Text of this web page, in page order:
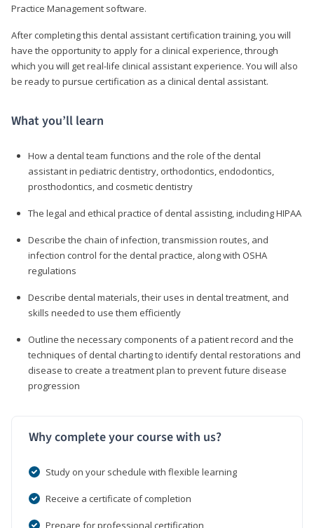
Practice Management software.
After completing this dental assistant certification training, you will
have the opportunity to apply for a clinical experience, through
which you will get real-life clinical assistant experience. You will also
be ready to pursue certification as a clinical dental assistant.
What you’ll learn
How a dental team functions and the role of the dental
assistant in pediatric dentistry, orthodontics, endodontics,
prosthodontics, and cosmetic dentistry
The legal and ethical practice of dental assisting, including HIPAA
Describe the chain of infection, transmission routes, and
infection control for the dental practice, along with OSHA
regulations
Describe dental materials, their uses in dental treatment, and
skills needed to use them efficiently
Outline the necessary components of a patient record and the
techniques of dental charting to identify dental restorations and
disease to create a treatment plan to prevent future disease
progression
Why complete your course with us?
Study on your schedule with flexible learning
Receive a certificate of completion
Prepare for professional certification